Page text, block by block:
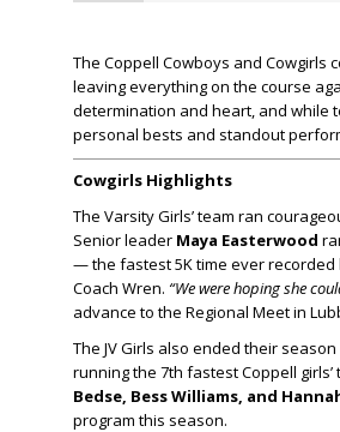
The Coppell Cowboys and Cowgirls
leaving everything on the course
determination and heart, and while
personal bests and standout
Cowgirls Highlights
The Varsity Girls’ team ran
Senior leader Maya Easterwood
— the fastest 5K time ever recorded
Coach Wren. “We were hoping she
advance to the Regional Meet in
The JV Girls also ended their
running the 7th fastest Coppell
Bedse, Bess Williams, and
program this season.